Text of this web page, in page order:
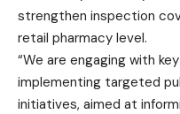
strengthen inspection
retail pharmacy level.
“We are engaging with
implementing targeted
initiatives, aimed at